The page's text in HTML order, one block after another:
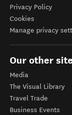
Privacy Policy
Cookies
Manage privacy
Our other
Media
The Visual Library
Travel Trade
Business Events